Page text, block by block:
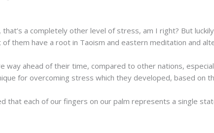
that’s a completely other level of stress, am I right? But
them have a root in Taoism and eastern meditation and
way ahead of their time, compared to other nations,
for overcoming stress which they developed, based on
that each of our fingers on our palm represents a single